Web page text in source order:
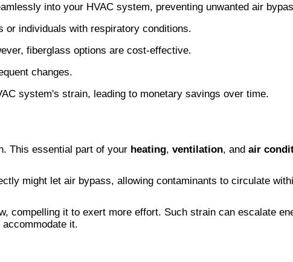
into your HVAC system, preventing unwanted air
or individuals with respiratory conditions.
fiberglass options are cost-effective.
changes.
system's strain, leading to monetary savings over time.
This essential part of your heating, ventilation, and air
might let air bypass, allowing contaminants to circulate
compelling it to exert more effort. Such strain can escalate
it.